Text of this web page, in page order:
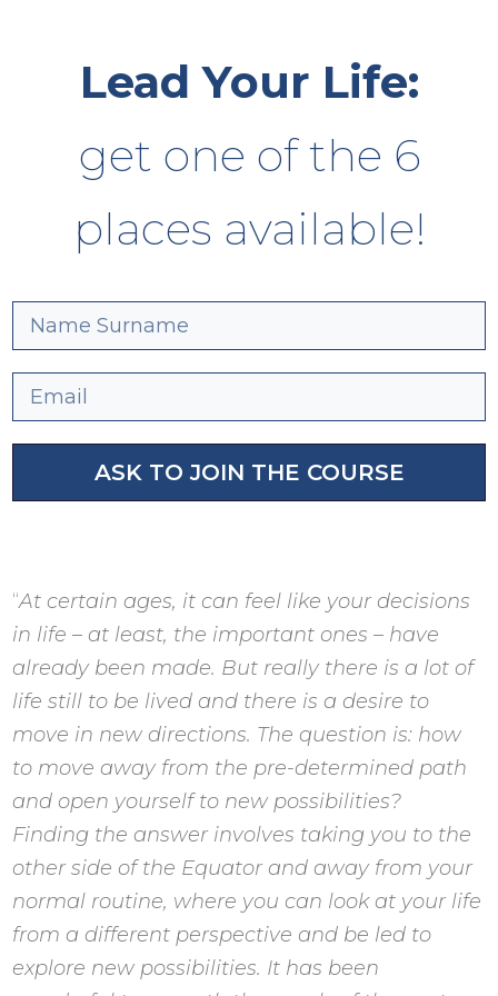
Lead Your Life:
get one of the 6
places available!
ASK TO JOIN THE COURSE
“At certain ages, it can feel like your decisions
in life – at least, the important ones – have
already been made. But really there is a lot of
life still to be lived and there is a desire to
move in new directions. The question is: how
to move away from the pre-determined path
and open yourself to new possibilities?
Finding the answer involves taking you to the
other side of the Equator and away from your
normal routine, where you can look at your life
from a different perspective and be led to
explore new possibilities. It has been